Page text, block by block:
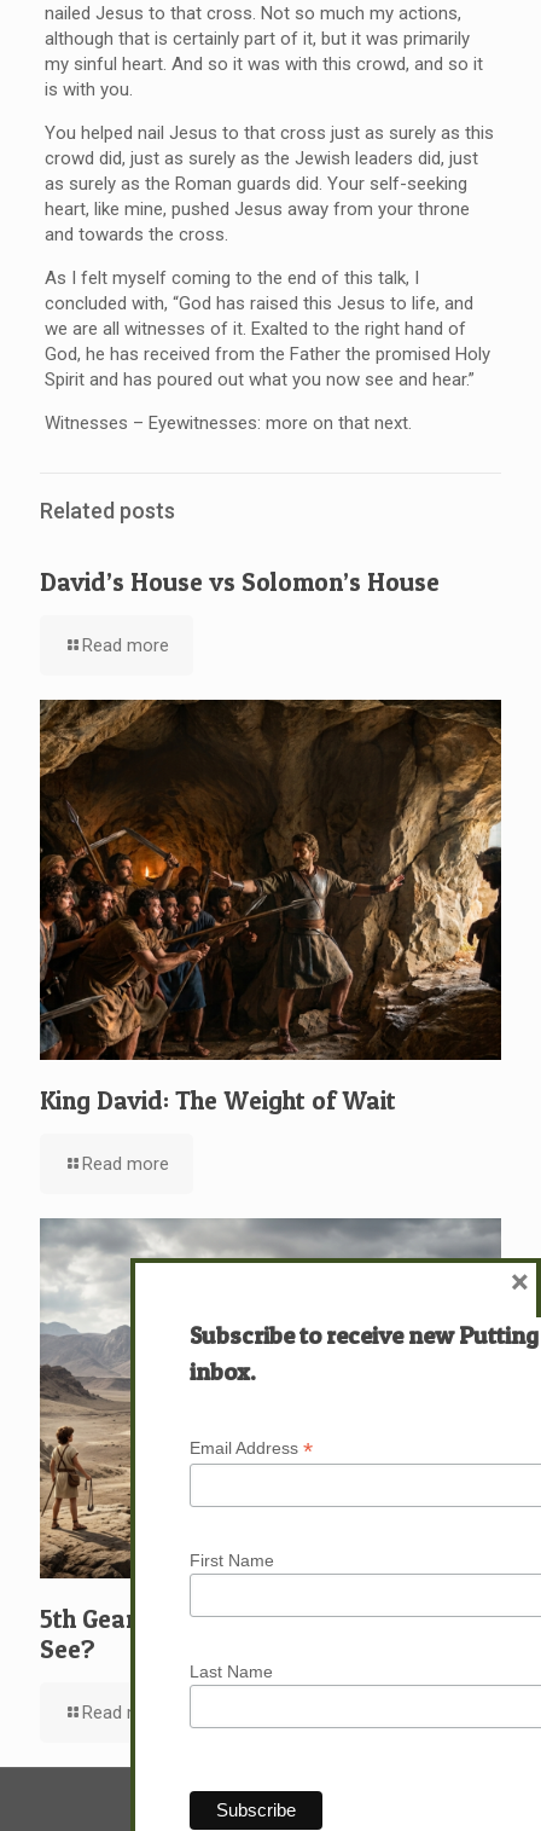
nailed Jesus to that cross. Not so much my actions,
although that is certainly part of it, but it was primarily
my sinful heart. And so it was with this crowd, and so it
is with you.
You helped nail Jesus to that cross just as surely as this
crowd did, just as surely as the Jewish leaders did, just
as surely as the Roman guards did. Your self-seeking
heart, like mine, pushed Jesus away from your throne
and towards the cross.
As I felt myself coming to the end of this talk, I
concluded with, “God has raised this Jesus to life, and
we are all witnesses of it. Exalted to the right hand of
God, he has received from the Father the promised Holy
Spirit and has poured out what you now see and hear.”
Witnesses – Eyewitnesses: more on that next.
Related posts
David’s House vs Solomon’s House
Read more
King David: The Weight of Wait
Read more
5th Gear: David: What … Who … Do You
See?
Read more
Subscribe to receive new
inbox.
Email Address *
First Name
Last Name
×